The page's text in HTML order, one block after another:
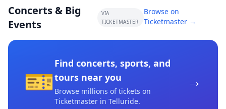
Concerts & Big
Events
VIA
TICKETMASTER
Browse on
Ticketmaster →
🎫
Find concerts, sports, and
tours near you
Browse millions of tickets on
Ticketmaster in Telluride.
→